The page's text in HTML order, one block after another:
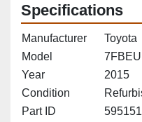
Specifications
Manufacturer
Toyota
Model
Year
2015
Condition
Part ID